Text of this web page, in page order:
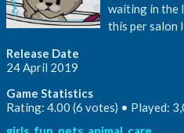
waiting in the
this per salon
Release Date
24 April 2019
Game Statistics
Rating: 4.00 (6 votes) • Played: